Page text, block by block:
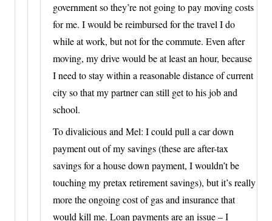
government so they’re not going to pay moving costs
for me. I would be reimbursed for the travel I do
while at work, but not for the commute. Even after
moving, my drive would be at least an hour, because
I need to stay within a reasonable distance of current
city so that my partner can still get to his job and
school.
To divalicious and Mel: I could pull a car down
payment out of my savings (these are after-tax
savings for a house down payment, I wouldn’t be
touching my pretax retirement savings), but it’s really
more the ongoing cost of gas and insurance that
would kill me. Loan payments are an issue – I